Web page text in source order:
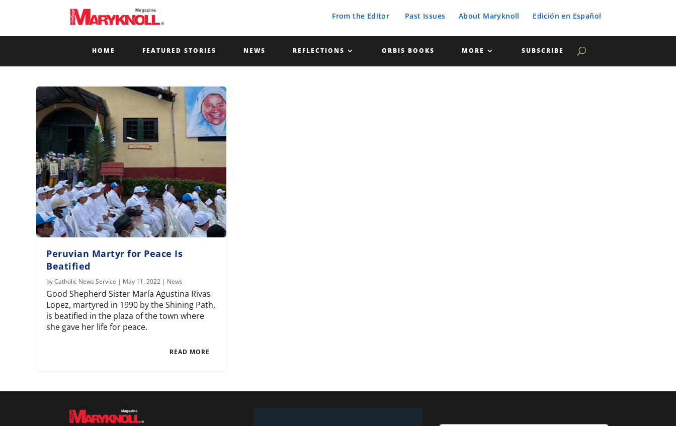
From the Editor Past Issues About Maryknoll Edición en Español
HOME FEATURED STORIES NEWS REFLECTIONS ORBIS BOOKS MORE SUBSCRIBE
Peruvian Martyr for Peace Is
Beatified
byCatholic News Service | May 11, 2022 | News
Good Shepherd Sister María Agustina Rivas
Lopez, martyred in 1990 by the Shining Path,
is beatified in the plaza of the town where
she gave her life for peace.
READ MORE